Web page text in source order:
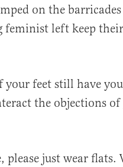
on the
left keep
feet still have
the objections
just wear flats.